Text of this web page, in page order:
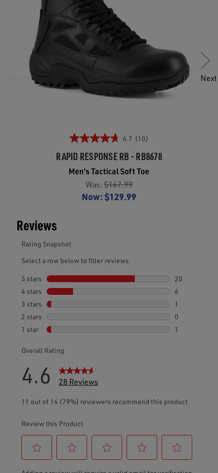
Previous
4.7 (10)
RAPID RESPONSE RB - RB8678
Men's Tactical Soft Toe
Was:$167.99
Now: $129.99
Next